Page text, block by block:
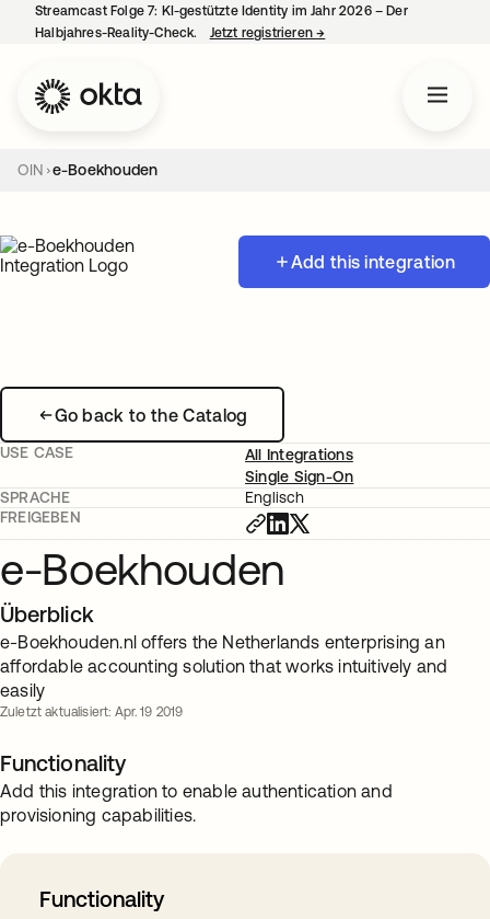
Streamcast Folge 7: KI-gestützte Identity im Jahr 2026 – Der
Halbjahres-Reality-Check.
Jetzt registrieren→
OIN e-Boekhouden
Add this integration
Go back to the Catalog
USE CASE
All Integrations
Single Sign-On
SPRACHE
Englisch
FREIGEBEN
e-Boekhouden
Überblick
e-Boekhouden.nl offers the Netherlands enterprising an
affordable accounting solution that works intuitively and
easily
Zuletzt aktualisiert: Apr. 19 2019
Functionality
Add this integration to enable authentication and
provisioning capabilities.
Functionality